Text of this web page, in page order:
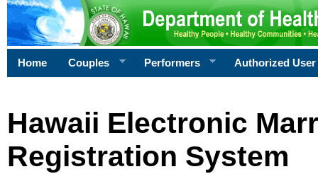
Home Couples Performers Authorized User
Hawaii Electronic
Registration System